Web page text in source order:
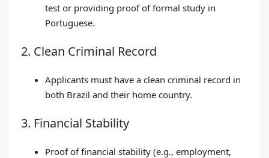
test or providing proof of formal study in
Portuguese.
2. Clean Criminal Record
Applicants must have a clean criminal record in
both Brazil and their home country.
3. Financial Stability
Proof of financial stability (e.g., employment,